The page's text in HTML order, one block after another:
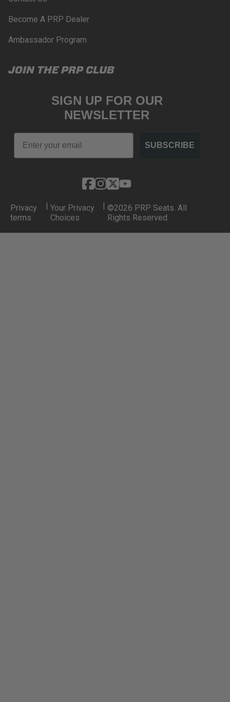
Become A PRP Dealer
Ambassador Program
JOIN THE PRP CLUB
SIGN UP FOR OUR
NEWSLETTER
Email
SUBSCRIBE
Privacy
terms
| Your Privacy
Choices
| ©2026 PRP Seats. All
Rights Reserved.